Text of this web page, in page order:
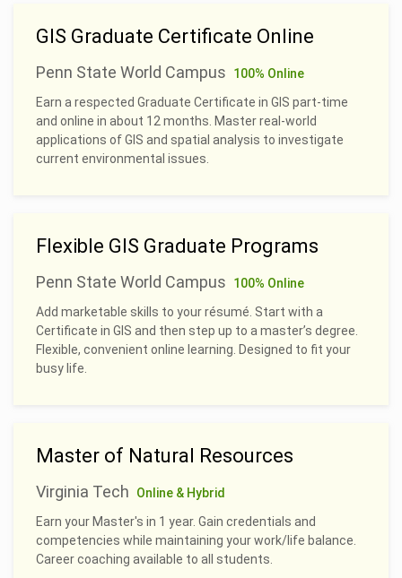
GIS Graduate Certificate Online
Penn State World Campus
100% Online
Earn a respected Graduate Certificate in GIS part-time
and online in about 12 months. Master real-world
applications of GIS and spatial analysis to investigate
current environmental issues.
Flexible GIS Graduate Programs
Penn State World Campus
100% Online
Add marketable skills to your résumé. Start with a
Certificate in GIS and then step up to a master’s degree.
Flexible, convenient online learning. Designed to fit your
busy life.
Master of Natural Resources
Virginia Tech
Online & Hybrid
Earn your Master's in 1 year. Gain credentials and
competencies while maintaining your work/life balance.
Career coaching available to all students.